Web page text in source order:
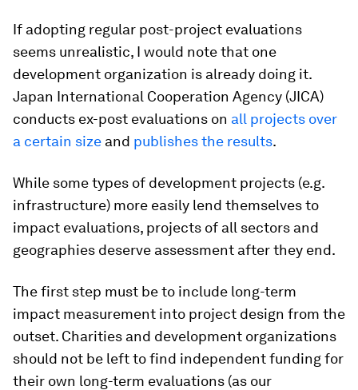
If adopting regular post-project evaluations
seems unrealistic, I would note that one
development organization is already doing it.
Japan International Cooperation Agency (JICA)
conducts ex-post evaluations on all projects over
a certain size and publishes the results.
While some types of development projects (e.g.
infrastructure) more easily lend themselves to
impact evaluations, projects of all sectors and
geographies deserve assessment after they end.
The first step must be to include long-term
impact measurement into project design from the
outset. Charities and development organizations
should not be left to find independent funding for
their own long-term evaluations (as our